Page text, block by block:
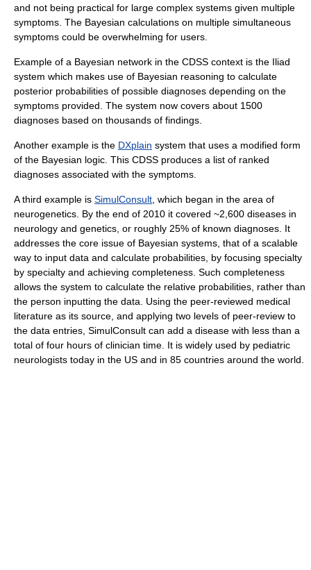
and not being practical for large complex systems given multiple
symptoms. The Bayesian calculations on multiple simultaneous
symptoms could be overwhelming for users.
Example of a Bayesian network in the CDSS context is the Iliad
system which makes use of Bayesian reasoning to calculate
posterior probabilities of possible diagnoses depending on the
symptoms provided. The system now covers about 1500
diagnoses based on thousands of findings.
Another example is the DXplain system that uses a modified form
of the Bayesian logic. This CDSS produces a list of ranked
diagnoses associated with the symptoms.
A third example is SimulConsult , which began in the area of
neurogenetics. By the end of 2010 it covered ~2,600 diseases in
neurology and genetics, or roughly 25% of known diagnoses. It
addresses the core issue of Bayesian systems, that of a scalable
way to input data and calculate probabilities, by focusing specialty
by specialty and achieving completeness. Such completeness
allows the system to calculate the relative probabilities, rather than
the person inputting the data. Using the peer-reviewed medical
literature as its source, and applying two levels of peer-review to
the data entries, SimulConsult can add a disease with less than a
total of four hours of clinician time. It is widely used by pediatric
neurologists today in the US and in 85 countries around the world.